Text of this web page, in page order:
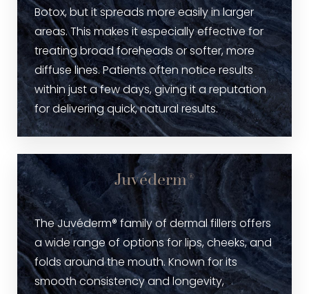
Botox, but it spreads more easily in larger
areas. This makes it especially effective for
treating broad foreheads or softer, more
diffuse lines. Patients often notice results
within just a few days, giving it a reputation
for delivering quick, natural results.
Juvéderm®
The Juvéderm® family of dermal fillers offers
a wide range of options for lips, cheeks, and
folds around the mouth. Known for its
smooth consistency and longevity,